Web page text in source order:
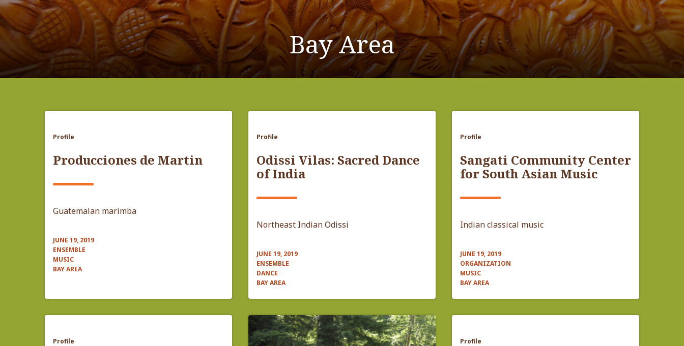
Bay Area
Profile
Producciones de Martin
Guatemalan marimba
JUNE 19, 2019
ENSEMBLE
MUSIC
BAY AREA
Profile
Odissi Vilas: Sacred Dance
of India
Northeast Indian Odissi
JUNE 19, 2019
ENSEMBLE
DANCE
BAY AREA
Profile
Sangati Community Center
for South Asian Music
Indian classical music
JUNE 19, 2019
ORGANIZATION
MUSIC
BAY AREA
Profile Profile